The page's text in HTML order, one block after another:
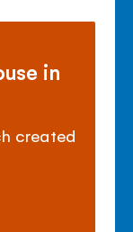
in
created